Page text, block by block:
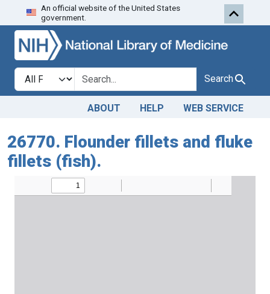
Skip to search
An official website of the United States
government.
Search in
search for Search
ABOUT HELP WEB SERVICE
26770. Flounder fillets and fluke
fillets (fish).